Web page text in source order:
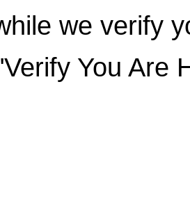
we verify
You Are